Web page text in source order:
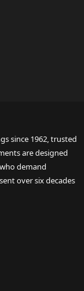
since 1962, trusted
are designed
demand
over six decades